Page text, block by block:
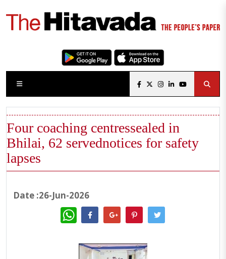
Four coaching centressealed in
Bhilai, 62 servednotices for safety
lapses
Date :26-Jun-2026
WhatsApp